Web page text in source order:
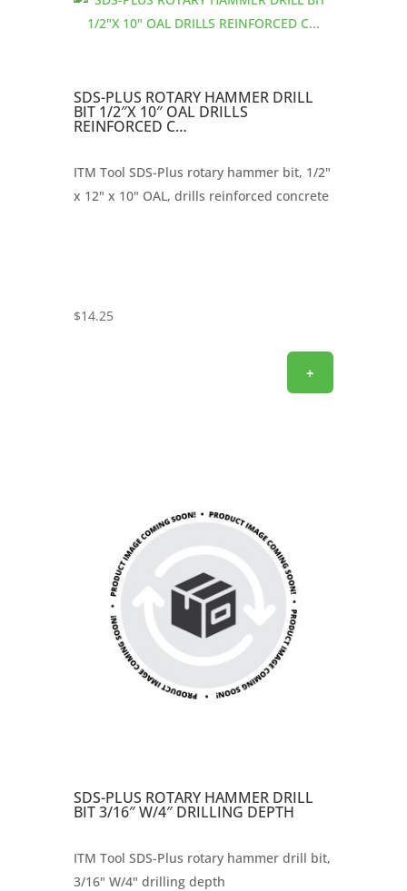
SDS-PLUS ROTARY HAMMER DRILL
BIT 1/2″X 10″ OAL DRILLS
REINFORCED C…
ITM Tool SDS-Plus rotary hammer bit, 1/2"
x 12" x 10" OAL, drills reinforced concrete
$14.25
+
SDS-PLUS ROTARY HAMMER DRILL
BIT 3/16″ W/4″ DRILLING DEPTH
ITM Tool SDS-Plus rotary hammer drill bit,
3/16" W/4" drilling depth